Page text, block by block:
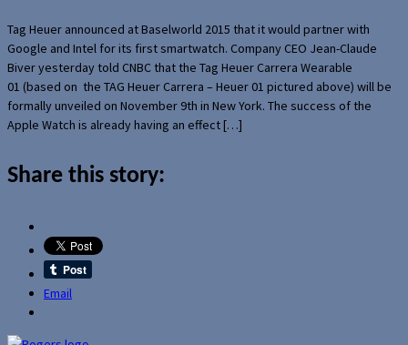
Tag Heuer announced at Baselworld 2015 that it would partner with
Google and Intel for its first smartwatch. Company CEO Jean-Claude
Biver yesterday told CNBC that the Tag Heuer Carrera Wearable
01 (based on the TAG Heuer Carrera – Heuer 01 pictured above) will be
formally unveiled on November 9th in New York. The success of the
Apple Watch is already having an effect […]
Share this story:
Email